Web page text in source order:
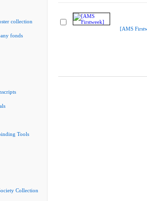
collection
fonds
Tools
Collection
[AMS